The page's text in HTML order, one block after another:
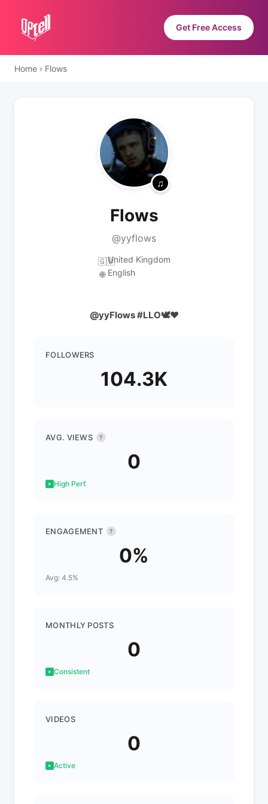
Get Free Access
Home › Flows
Flows
@yyflows
🇬🇧United Kingdom
🌐 English
@yyFlows #LLO🕊❤️
FOLLOWERS
104.3K
AVG. VIEWS ?
0
High Perf.
ENGAGEMENT ?
0%
Avg: 4.5%
MONTHLY POSTS
0
Consistent
VIDEOS
0
Active